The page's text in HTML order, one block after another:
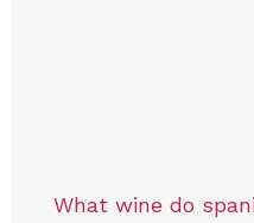
What wine do